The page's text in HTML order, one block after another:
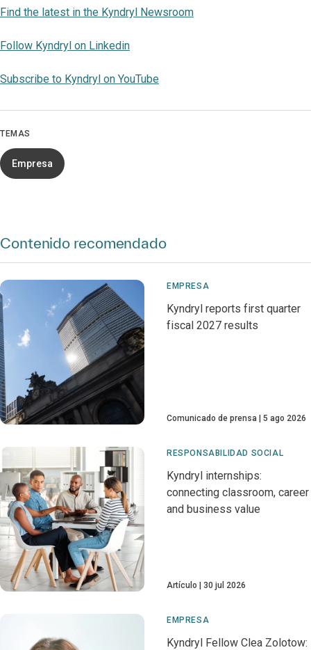
Find the latest in the Kyndryl Newsroom
Follow Kyndryl on Linkedin
Subscribe to Kyndryl on YouTube
TEMAS
Empresa
Contenido recomendado
EMPRESA
Kyndryl reports first quarter
fiscal 2027 results
Comunicado de prensa 5 ago 2026
RESPONSABILIDAD SOCIAL
Kyndryl internships:
connecting classroom, career
and business value
Artículo 30 jul 2026
EMPRESA
Kyndryl Fellow Clea Zolotow: